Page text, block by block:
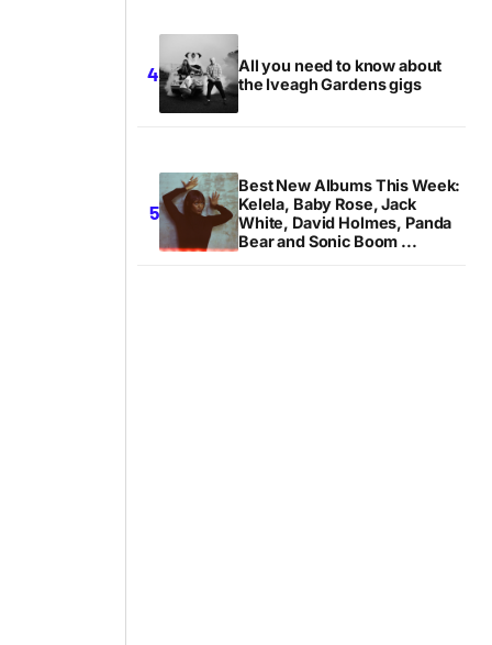
All you need to know about
the Iveagh Gardens gigs
Best New Albums This Week:
Kelela, Baby Rose, Jack
White, David Holmes, Panda
Bear and Sonic Boom ...